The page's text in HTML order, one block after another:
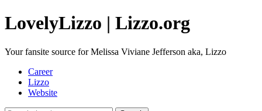
LovelyLizzo | Lizzo.org
Your fansite source for Melissa Viviane Jefferson aka, Lizzo
Career
Lizzo
Website